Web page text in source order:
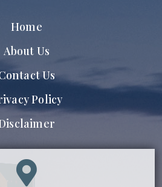
Home
About Us
Us
Policy